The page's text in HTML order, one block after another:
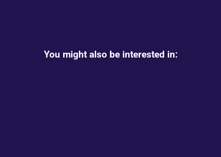
You might also be interested in: